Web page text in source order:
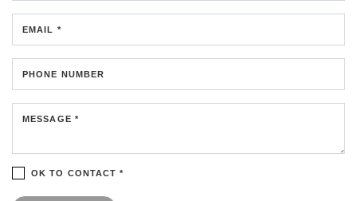
EMAIL *
PHONE NUMBER
MESSAGE *
OK TO CONTACT *
Please confirm that you are not a robot.